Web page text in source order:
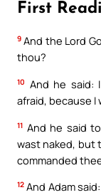
First
9 And the Lord
thou?
10 And he said:
afraid, because I
11 And he said
wast naked, but
commanded
12 And Adam